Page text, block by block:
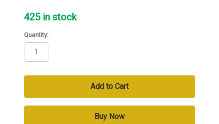
425in stock
Quantity: